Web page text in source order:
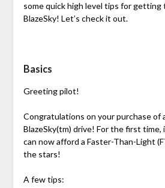
some quick high level tips for
BlazeSky! Let’s check it out.
Basics
Greeting pilot!
Congratulations on your purchase of
BlazeSky(tm) drive! For the first
can now afford a Faster-Than-Light
the stars!
A few tips: